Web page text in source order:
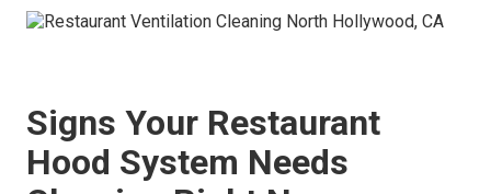
Signs Your Restaurant
Hood System Needs